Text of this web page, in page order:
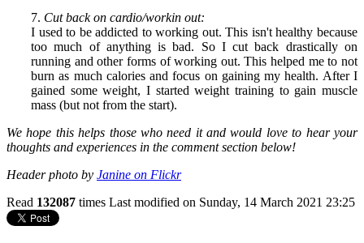
7. Cut back on cardio/workin out:
I used to be addicted to working out. This isn't healthy because
too much of anything is bad. So I cut back drastically on
running and other forms of working out. This helped me to not
burn as much calories and focus on gaining my health. After I
gained some weight, I started weight training to gain muscle
mass (but not from the start).
We hope this helps those who need it and would love to hear your
thoughts and experiences in the comment section below!
Header photo by Janine on Flickr
Read 132087 times Last modified on Sunday, 14 March 2021 23:25